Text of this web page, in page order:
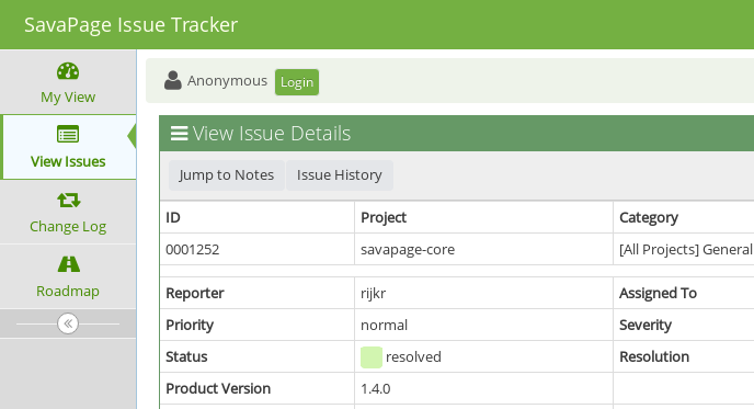
SavaPage Issue Tracker
My View
View Issues
Change Log
Roadmap
Anonymous Login
View Issue Details
Jump to Notes Issue History
ID Project Category
0001252
savapage-core [All Projects] General
Reporter rijkr Assigned To
Priority
normal Severity
Status
resolved Resolution
Product Version
1.4.0